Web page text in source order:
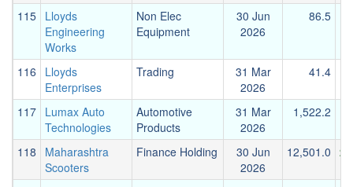
115 Lloyds
Engineering
Works
Non Elec
Equipment
30 Jun
2026
86.5
116
Lloyds
Enterprises
Trading
31 Mar
2026
41.4
117 Lumax Auto
Technologies
Automotive
Products
31 Mar
2026
1,522.2
118
Maharashtra
Scooters
Finance Holding
30 Jun
2026
12,501.0